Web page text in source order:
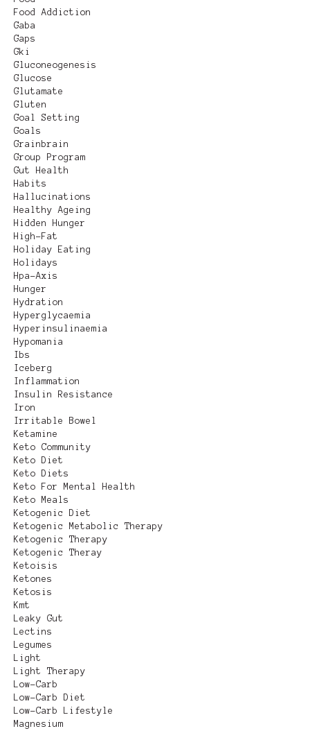
Food Addiction
Gaba
Gaps
Gki
Gluconeogenesis
Glucose
Glutamate
Gluten
Goal Setting
Goals
Grainbrain
Group Program
Gut Health
Habits
Hallucinations
Healthy Ageing
Hidden Hunger
High-Fat
Holiday Eating
Holidays
Hpa-Axis
Hunger
Hydration
Hyperglycaemia
Hyperinsulinaemia
Hypomania
Ibs
Iceberg
Inflammation
Insulin Resistance
Iron
Irritable Bowel
Ketamine
Keto Community
Keto Diet
Keto Diets
Keto For Mental Health
Keto Meals
Ketogenic Diet
Ketogenic Metabolic Therapy
Ketogenic Therapy
Ketogenic Theray
Ketoisis
Ketones
Ketosis
Kmt
Leaky Gut
Lectins
Legumes
Light
Light Therapy
Low-Carb
Low-Carb Diet
Low-Carb Lifestyle
Magnesium